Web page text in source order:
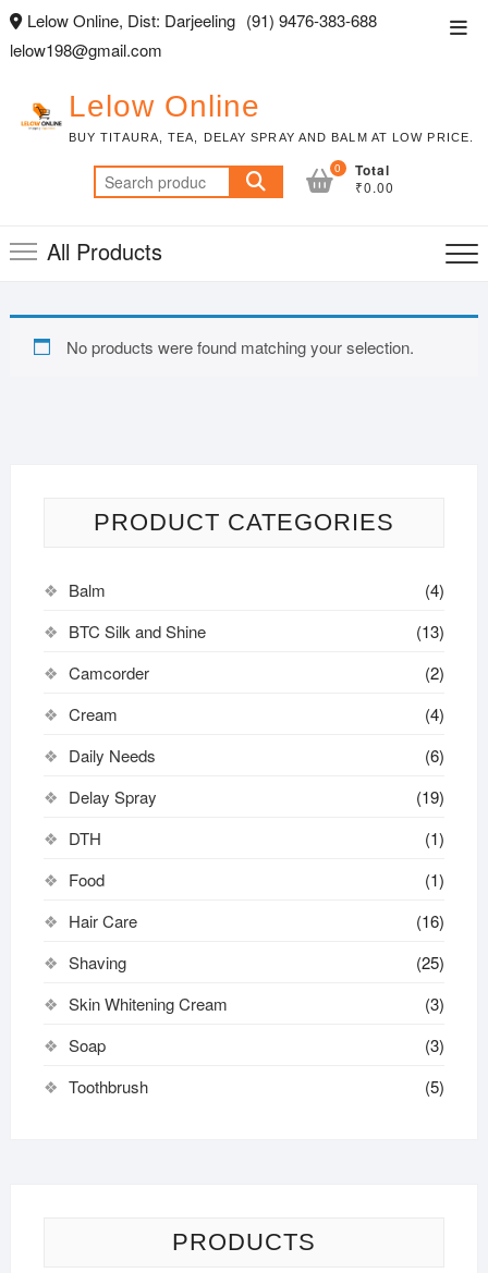
Skip
content
Lelow Online, Dist: Darjeeling (91) 9476-383-688
lelow198@gmail.com
Lelow Online
BUY TITAURA, TEA, DELAY SPRAY AND BALM AT LOW PRICE.
Search
for:
0 Total
₹0.00
All Products
No products were found matching your selection.
PRODUCT CATEGORIES
Balm
(4)
BTC Silk and Shine
(13)
Camcorder
(2)
Cream
(4)
Daily Needs
(6)
Delay Spray
(19)
DTH
(1)
Food
(1)
Hair Care
(16)
Shaving
(25)
Skin Whitening Cream
(3)
Soap
(3)
Toothbrush
(5)
PRODUCTS